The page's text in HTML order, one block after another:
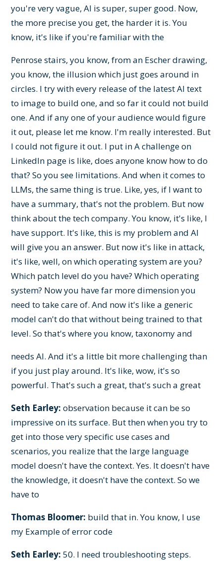
you're very vague, AI is super, super good. Now,
the more precise you get, the harder it is. You
know, it's like if you're familiar with the
Penrose stairs, you know, from an Escher drawing,
you know, the illusion which just goes around in
circles. I try with every release of the latest AI text
to image to build one, and so far it could not build
one. And if any one of your audience would figure
it out, please let me know. I'm really interested. But
I could not figure it out. I put in A challenge on
LinkedIn page is like, does anyone know how to do
that? So you see limitations. And when it comes to
LLMs, the same thing is true. Like, yes, if I want to
have a summary, that's not the problem. But now
think about the tech company. You know, it's like, I
have support. It's like, this is my problem and AI
will give you an answer. But now it's like in attack,
it's like, well, on which operating system are you?
Which patch level do you have? Which operating
system? Now you have far more dimension you
need to take care of. And now it's like a generic
model can't do that without being trained to that
level. So that's where you know, taxonomy and
needs AI. And it's a little bit more challenging than
if you just play around. It's like, wow, it's so
powerful. That's such a great, that's such a great
Seth Earley: observation because it can be so
impressive on its surface. But then when you try to
get into those very specific use cases and
scenarios, you realize that the large language
model doesn't have the context. Yes. It doesn't have
the knowledge, it doesn't have the context. So we
have to
Thomas Bloomer: build that in. You know, I use
my Example of error code
Seth Earley: 50. I need troubleshooting steps.